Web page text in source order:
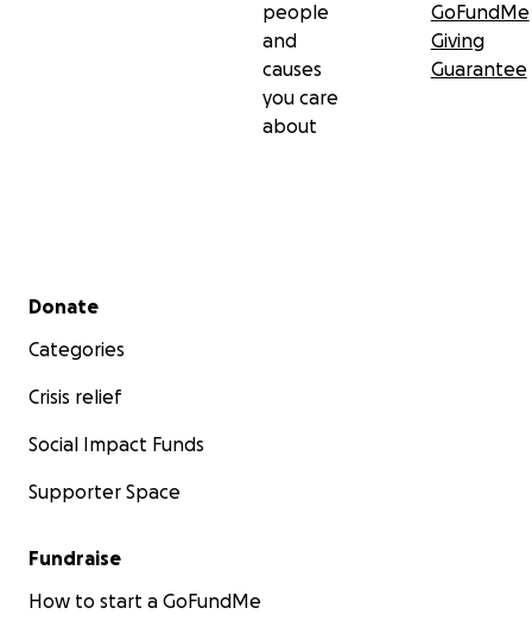
people
and
causes
you care
about
GoFundMe
Giving
Guarantee
Secondary menu
Donate
Categories
Crisis relief
Social Impact Funds
Supporter Space
Fundraise
How to start a GoFundMe